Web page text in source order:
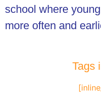
school where
more often and
Tags